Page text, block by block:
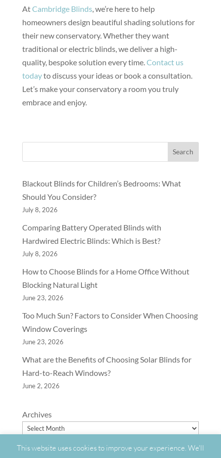
AtCambridge Blinds, we’re here to help
homeowners design beautiful shading solutions for
their new conservatory. Whether they want
traditional or electric blinds, we deliver a high-
quality, bespoke solution every time.Contact us
todayto discuss your ideas or book a consultation.
Let’s make your conservatory a room you truly
embrace and enjoy.
Search
Blackout Blinds for Children’s Bedrooms: What
Should You Consider?
July 8, 2026
Comparing Battery Operated Blinds with
Hardwired Electric Blinds: Which is Best?
July 8, 2026
How to Choose Blinds for a Home Office Without
Blocking Natural Light
June 23, 2026
Too Much Sun? Factors to Consider When Choosing
Window Coverings
June 23, 2026
What are the Benefits of Choosing Solar Blinds for
Hard-to-Reach Windows?
June 2, 2026
Archives
This website uses cookies to improve your experience. We'll